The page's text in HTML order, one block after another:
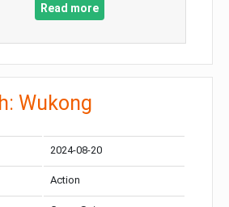
Read more
Wukong
2024-08-20
Action